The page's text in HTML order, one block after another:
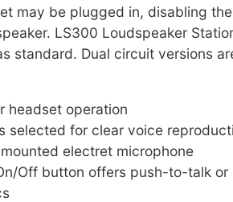
may be plugged in, disabling
LS300 Loudspeaker
standard. Dual circuit versions
headset operation
selected for clear voice
electret microphone
Off button offers push-to-talk or